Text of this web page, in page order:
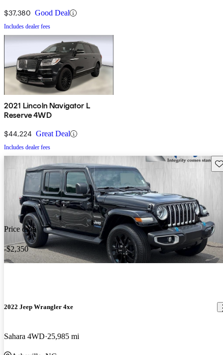
$37,380 Good Deal
Includes dealer fees
2021 Lincoln Navigator L
Reserve 4WD
$44,224 Great Deal
Includes dealer fees
Price drop
-$2,350
2022 Jeep Wrangler 4xe
Sahara 4WD 25,985 mi